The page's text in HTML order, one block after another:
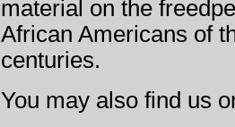
material on the
African Americans of
centuries.
You may also find us